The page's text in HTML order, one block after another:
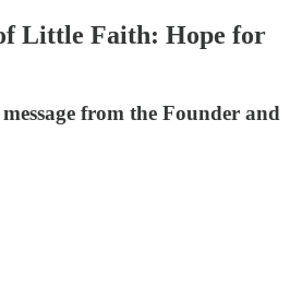
Little Faith: Hope for
from the Founder and